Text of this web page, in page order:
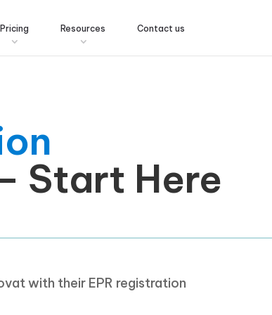
Pricing Resources Contact us
Start Here
with their EPR registration